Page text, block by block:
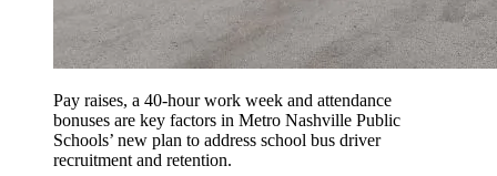
Pay raises, a 40-hour work week and attendance
bonuses are key factors in Metro Nashville Public
Schools’ new plan to address school bus driver
recruitment and retention.